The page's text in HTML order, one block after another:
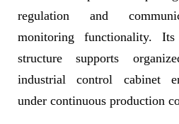
regulation and
monitoring functionality.
structure supports
industrial control cabinet
under continuous production